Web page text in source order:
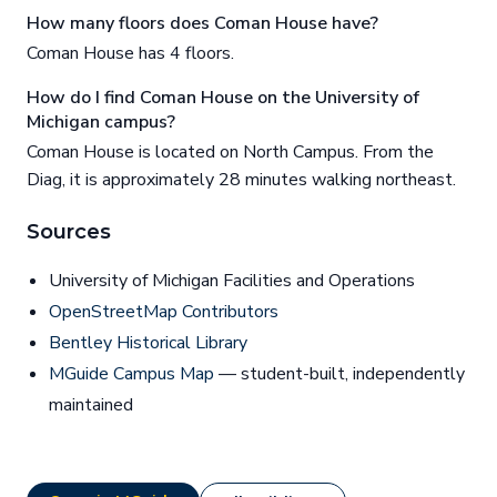
How many floors does Coman House have?
Coman House has 4 floors.
How do I find Coman House on the University of
Michigan campus?
Coman House is located on North Campus. From the
Diag, it is approximately 28 minutes walking northeast.
Sources
University of Michigan Facilities and Operations
OpenStreetMap Contributors
Bentley Historical Library
MGuide Campus Map — student-built, independently
maintained